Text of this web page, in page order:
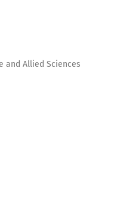
and Allied Sciences